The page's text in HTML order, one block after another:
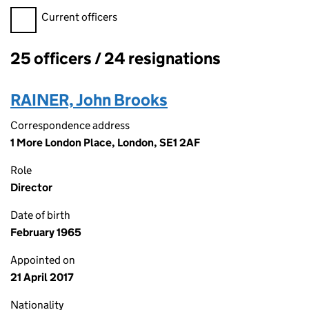
Filter officers, selecting an input will reload the page.
Current officers
Officers:
25 officers / 24 resignations
RAINER, John Brooks
Correspondence address
1 More London Place, London, SE1 2AF
Role
Director
Date of birth
February 1965
Appointed on
21 April 2017
Nationality